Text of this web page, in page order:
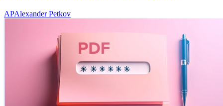
APAlexander Petkov